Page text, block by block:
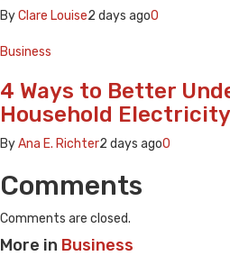
ByClare Louise2 days ago0
Business
4 Ways to Better
Household
ByAna E. Richter2 days ago0
Comments
Comments are closed.
More in Business